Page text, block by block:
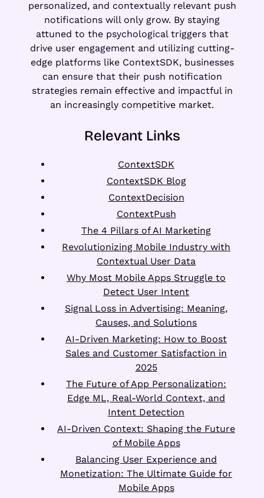
personalized, and contextually relevant push
notifications will only grow. By staying
attuned to the psychological triggers that
drive user engagement and utilizing cutting-
edge platforms like ContextSDK, businesses
can ensure that their push notification
strategies remain effective and impactful in
an increasingly competitive market.
Relevant Links
ContextSDK
ContextSDK Blog
ContextDecision
ContextPush
The 4 Pillars of AI Marketing
Revolutionizing Mobile Industry with
Contextual User Data
Why Most Mobile Apps Struggle to
Detect User Intent
Signal Loss in Advertising: Meaning,
Causes, and Solutions
AI-Driven Marketing: How to Boost
Sales and Customer Satisfaction in
2025
The Future of App Personalization:
Edge ML, Real-World Context, and
Intent Detection
AI-Driven Context: Shaping the Future
of Mobile Apps
Balancing User Experience and
Monetization: The Ultimate Guide for
Mobile Apps